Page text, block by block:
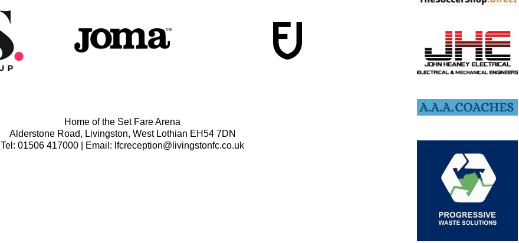
Home of the Set Fare Arena
Alderstone Road, Livingston, West Lothian EH54 7DN
Tel: 01506 417000 | Email: lfcreception@livingstonfc.co.uk